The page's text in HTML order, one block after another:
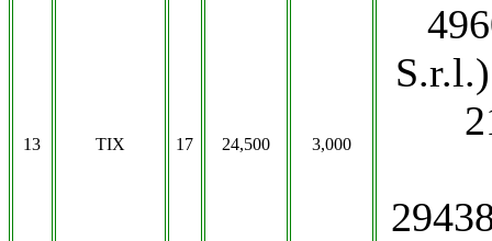
13 TIX 17 24,500 3,000